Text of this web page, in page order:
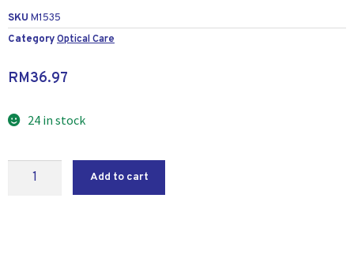
SKU M1535
CategoryOptical Care
RM36.97
24 in stock
Add to cart